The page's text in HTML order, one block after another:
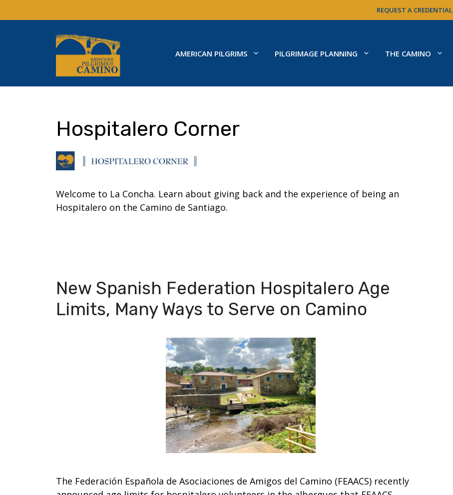
to
REQUEST A CREDENTIAL
AMERICAN PILGRIMS PILGRIMAGE PLANNING THE CAMINO
Hospitalero Corner
Welcome to La Concha. Learn about giving back and the experience of being an
Hospitalero on the Camino de Santiago.
New Spanish Federation Hospitalero Age
Limits, Many Ways to Serve on Camino
The Federación Española de Asociaciones de Amigos del Camino (FEAACS) recently